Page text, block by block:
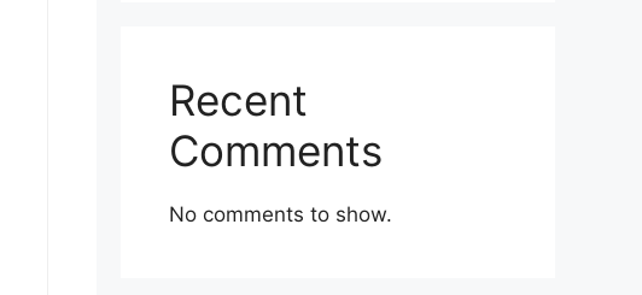
Recent
Comments
No comments to show.